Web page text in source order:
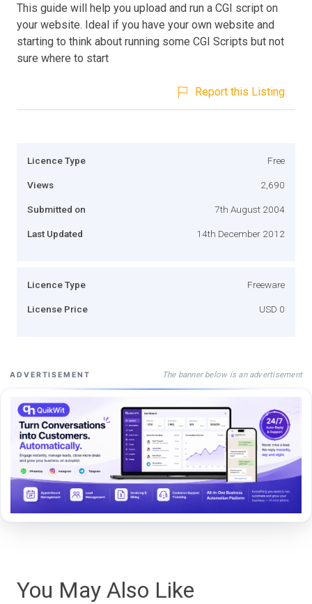
This guide will help you upload and run a CGI script on
your website. Ideal if you have your own website and
starting to think about running some CGI Scripts but not
sure where to start
Report this Listing
Licence Type Free
Views 2,690
Submitted on 7th August 2004
Last Updated 14th December 2012
Licence Type Freeware
License Price USD 0
ADVERTISEMENT The banner below is an advertisement
You May Also Like